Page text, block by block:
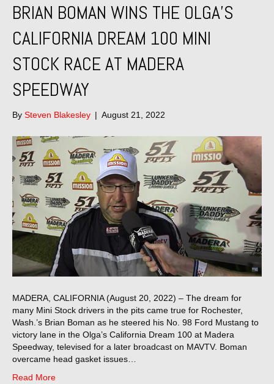
BRIAN BOMAN WINS THE OLGA’S
CALIFORNIA DREAM 100 MINI
STOCK RACE AT MADERA
SPEEDWAY
By Steven Blakesley | August 21, 2022
MADERA, CALIFORNIA (August 20, 2022) – The dream for
many Mini Stock drivers in the pits came true for Rochester,
Wash.’s Brian Boman as he steered his No. 98 Ford Mustang to
victory lane in the Olga’s California Dream 100 at Madera
Speedway, televised for a later broadcast on MAVTV. Boman
overcame head gasket issues…
Read More